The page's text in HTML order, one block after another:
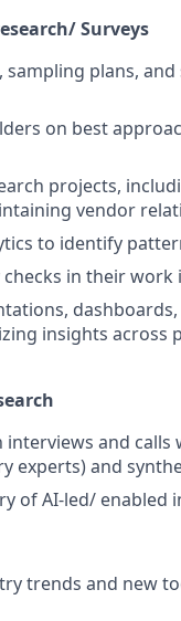
Surveys
sampling plans,
on best
projects,
vendor
to identify
in their
insights
and calls
experts) and
of AI-led/
trends and new